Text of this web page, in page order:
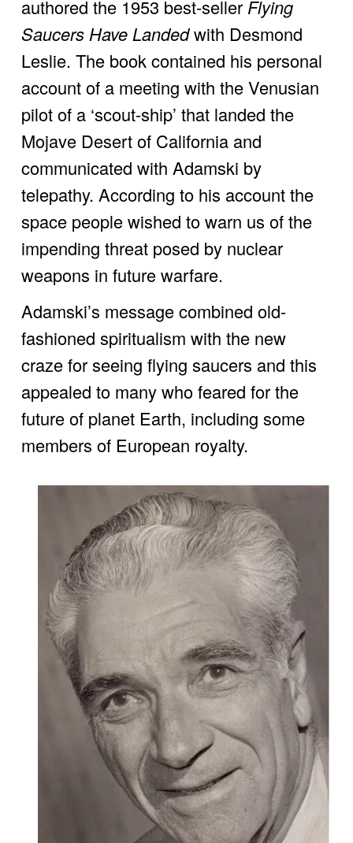
authored the 1953 best-seller Flying
Saucers Have Landed with Desmond
Leslie. The book contained his personal
account of a meeting with the Venusian
pilot of a ‘scout-ship’ that landed the
Mojave Desert of California and
communicated with Adamski by
telepathy. According to his account the
space people wished to warn us of the
impending threat posed by nuclear
weapons in future warfare.
Adamski’s message combined old-
fashioned spiritualism with the new
craze for seeing flying saucers and this
appealed to many who feared for the
future of planet Earth, including some
members of European royalty.